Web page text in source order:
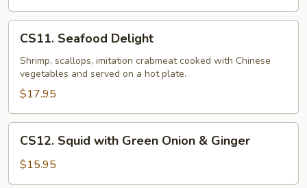
Seafood
Delight
CS11. Seafood Delight
Shrimp, scallops, imitation crabmeat cooked with Chinese
vegetables and served on a hot plate.
$17.95
Squid
with
Green
CS12. Squid with Green Onion & Ginger
$15.95